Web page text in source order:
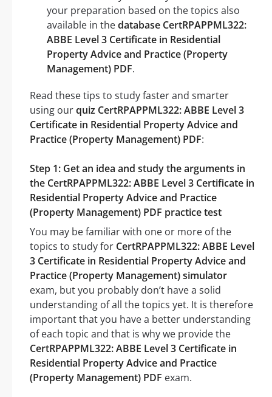
your preparation based on the topics also
available in thedatabase CertRPAPPML322:
ABBE Level 3 Certificate in Residential
Property Advice and Practice (Property
Management) PDF.
Read these tips to study faster and smarter
using ourquiz CertRPAPPML322: ABBE Level 3
Certificate in Residential Property Advice and
Practice (Property Management) PDF:
Step 1: Get an idea and study the arguments in
the CertRPAPPML322: ABBE Level 3 Certificate in
Residential Property Advice and Practice
(Property Management) PDF practice test
You may be familiar with one or more of the
topics to study for CertRPAPPML322: ABBE Level
3 Certificate in Residential Property Advice and
Practice (Property Management) simulator
exam, but you probably don’t have a solid
understanding of all the topics yet. It is therefore
important that you have a better understanding
of each topic and that is why we provide the
CertRPAPPML322: ABBE Level 3 Certificate in
Residential Property Advice and Practice
(Property Management) PDF exam.